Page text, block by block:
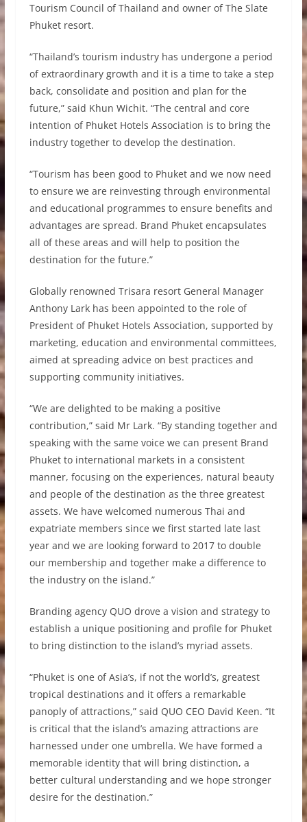
Tourism Council of Thailand and owner of The Slate
Phuket resort.
“Thailand’s tourism industry has undergone a period
of extraordinary growth and it is a time to take a step
back, consolidate and position and plan for the
future,” said Khun Wichit. “The central and core
intention of Phuket Hotels Association is to bring the
industry together to develop the destination.
“Tourism has been good to Phuket and we now need
to ensure we are reinvesting through environmental
and educational programmes to ensure benefits and
advantages are spread. Brand Phuket encapsulates
all of these areas and will help to position the
destination for the future.”
Globally renowned Trisara resort General Manager
Anthony Lark has been appointed to the role of
President of Phuket Hotels Association, supported by
marketing, education and environmental committees,
aimed at spreading advice on best practices and
supporting community initiatives.
“We are delighted to be making a positive
contribution,” said Mr Lark. “By standing together and
speaking with the same voice we can present Brand
Phuket to international markets in a consistent
manner, focusing on the experiences, natural beauty
and people of the destination as the three greatest
assets. We have welcomed numerous Thai and
expatriate members since we first started late last
year and we are looking forward to 2017 to double
our membership and together make a difference to
the industry on the island.”
Branding agency QUO drove a vision and strategy to
establish a unique positioning and profile for Phuket
to bring distinction to the island’s myriad assets.
“Phuket is one of Asia’s, if not the world’s, greatest
tropical destinations and it offers a remarkable
panoply of attractions,” said QUO CEO David Keen. “It
is critical that the island’s amazing attractions are
harnessed under one umbrella. We have formed a
memorable identity that will bring distinction, a
better cultural understanding and we hope stronger
desire for the destination.”